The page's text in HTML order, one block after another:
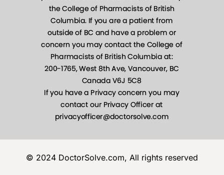
© 2024 DoctorSolve.com, All rights reserved